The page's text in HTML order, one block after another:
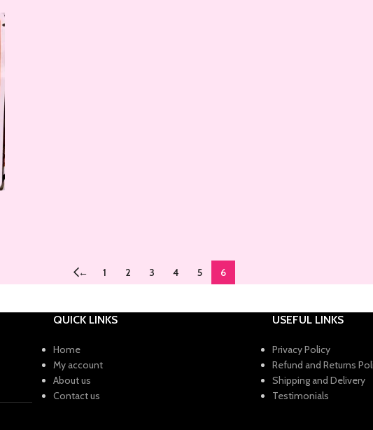
← 1 2 3 4 5 6
QUICK LINKS
Home
My account
About us
Contact us
USEFUL LINKS
Privacy Policy
Refund and Returns
Shipping and Delivery
Testimonials